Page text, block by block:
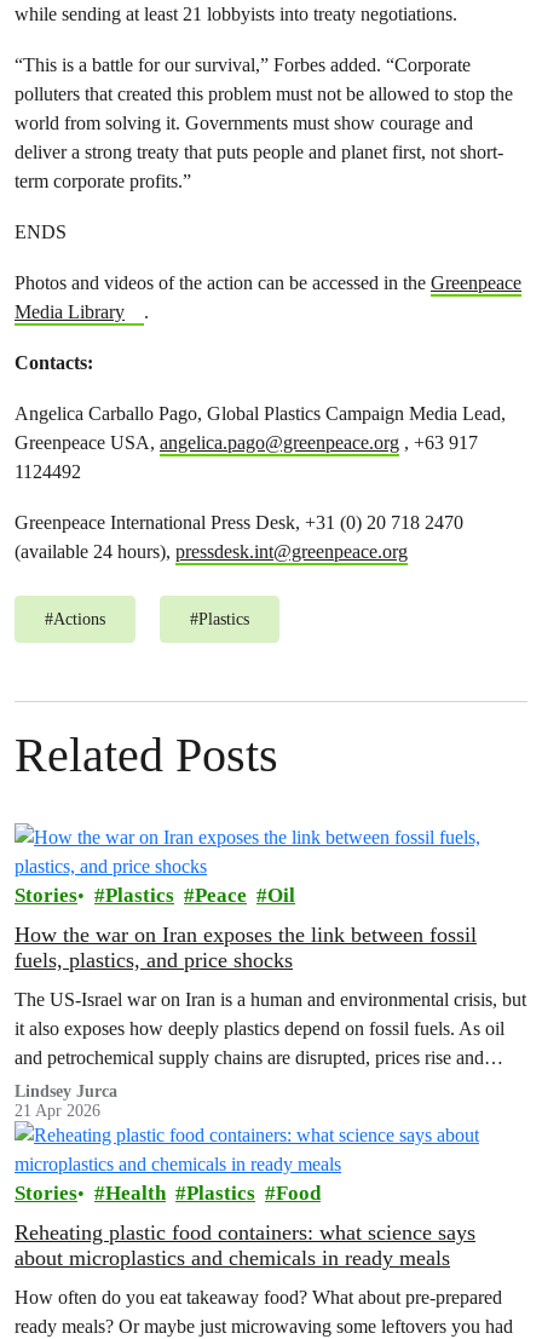
while sending at least 21 lobbyists into treaty negotiations.
“This is a battle for our survival,” Forbes added. “Corporate
polluters that created this problem must not be allowed to stop the
world from solving it. Governments must show courage and
deliver a strong treaty that puts people and planet first, not short-
term corporate profits.”
ENDS
Photos and videos of the action can be accessed in the Greenpeace
Media Library
.
Contacts:
Angelica Carballo Pago, Global Plastics Campaign Media Lead,
Greenpeace USA, angelica.pago@greenpeace.org , +63 917
1124492
Greenpeace International Press Desk, +31 (0) 20 718 2470
(available 24 hours), pressdesk.int@greenpeace.org
#Actions #Plastics
Related Posts
Stories Plastics Peace Oil
How the war on Iran exposes the link between fossil
fuels, plastics, and price shocks
The US-Israel war on Iran is a human and environmental crisis, but
it also exposes how deeply plastics depend on fossil fuels. As oil
and petrochemical supply chains are disrupted, prices rise and
corporations push more extraction, making the case for reuse,
renewables and a strong Global Plastics Treaty even clearer.
Lindsey Jurca
21 Apr 2026
Stories Health Plastics Food
Reheating plastic food containers: what science says
about microplastics and chemicals in ready meals
How often do you eat takeaway food? What about pre-prepared
ready meals? Or maybe just microwaving some leftovers you had